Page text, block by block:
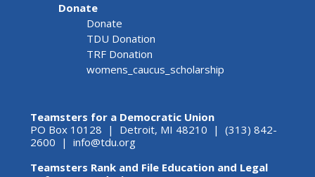
Donate
Donate
TDU Donation
TRF Donation
womens_caucus_scholarship
Teamsters for a Democratic Union
PO Box 10128 | Detroit, MI 48210 | (313) 842-
2600 | info@tdu.org
Teamsters Rank and File Education and Legal